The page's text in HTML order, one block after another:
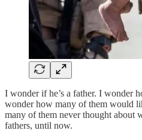
I wonder if he’s a father. I wonder
wonder how many of them would
many of them never thought about
fathers, until now.